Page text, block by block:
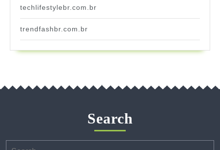
techlifestylebr.com.br
trendfashbr.com.br
Search